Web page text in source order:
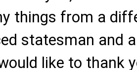
things from a
statesman and
like to thank